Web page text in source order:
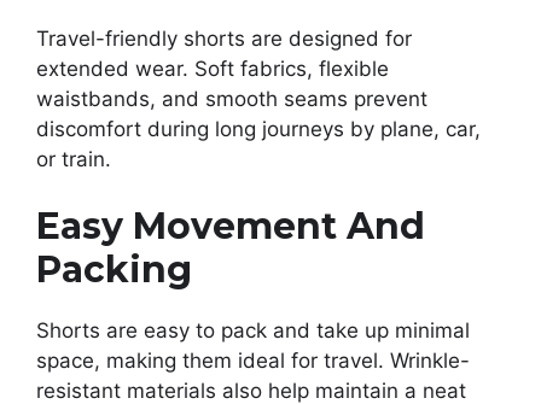
Travel-friendly shorts are designed for
extended wear. Soft fabrics, flexible
waistbands, and smooth seams prevent
discomfort during long journeys by plane, car,
or train.
Easy Movement And
Packing
Shorts are easy to pack and take up minimal
space, making them ideal for travel. Wrinkle-
resistant materials also help maintain a neat